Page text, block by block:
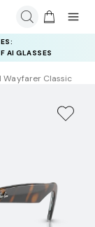
AI GLASSES
Wayfarer Classic